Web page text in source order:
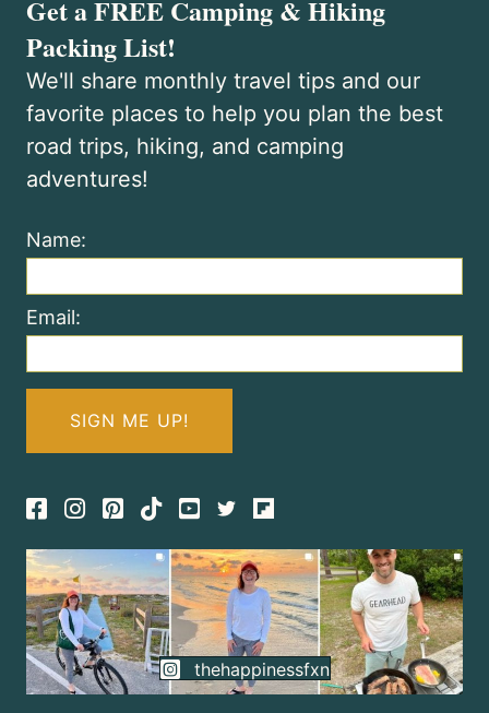
Get a FREE Camping & Hiking
Packing List!
We'll share monthly travel tips and our
favorite places to help you plan the best
road trips, hiking, and camping
adventures!
Name:
Email:
Facebook
Instagram
Pinterest
TikTok
thehappinessfxn